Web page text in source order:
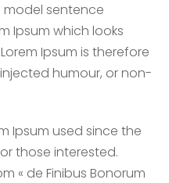
sentence
Ipsum which looks
Ipsum is therefore
humour, or non-
Ipsum used since the
those interested.
« de Finibus Bonorum